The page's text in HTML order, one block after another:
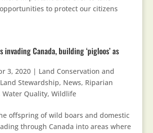
to protect our citizens
invading Canada, building ‘pigloos’ as
3, 2020| Land Conservation and
Land Stewardship, News, Riparian
Water Quality, Wildlife
offspring of wild boars and domestic
through Canada into areas where